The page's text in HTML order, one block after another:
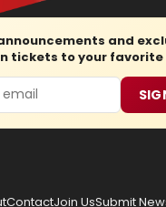
and
tickets to your favorite
ContactJoin UsSubmit